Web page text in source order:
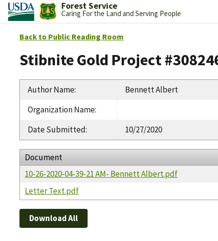
Forest Service
Caring For the Land and Serving People
Back to Public Reading Room
Stibnite Gold Project
Author Name:
Bennett Albert
Organization Name:
Date Submitted: 10/27/2020
Document
10-26-2020-04-39-21 AM- Bennett Albert.pdf
Letter Text.pdf
Download All